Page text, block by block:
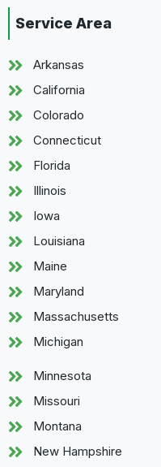
Service Area
Arkansas
California
Colorado
Connecticut
Florida
Illinois
Iowa
Louisiana
Maine
Maryland
Massachusetts
Michigan
Minnesota
Missouri
Montana
New Hampshire